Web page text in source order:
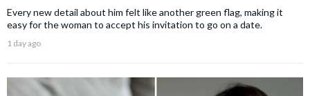
Every new detail about him felt like another green flag, making it
easy for the woman to accept his invitation to go on a date.
1 day ago